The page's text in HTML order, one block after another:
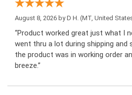
August 8, 2026 byD H. (MT, United
“Product worked great just what I
went thru a lot during shipping and
the product was in working order
breeze.”